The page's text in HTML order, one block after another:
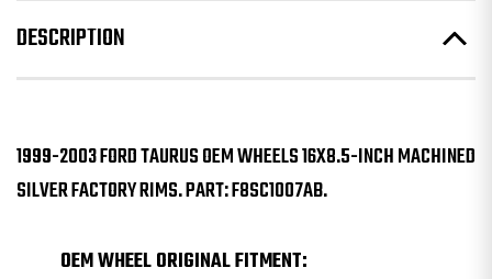
DESCRIPTION
1999-2003 FORD TAURUS OEM WHEELS 16X8.5-INCH MACHINED
SILVER FACTORY RIMS. PART: F8SC1007AB.
OEM WHEEL ORIGINAL FITMENT: